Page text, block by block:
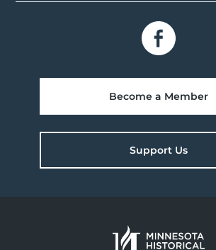
Become a Member
Support Us